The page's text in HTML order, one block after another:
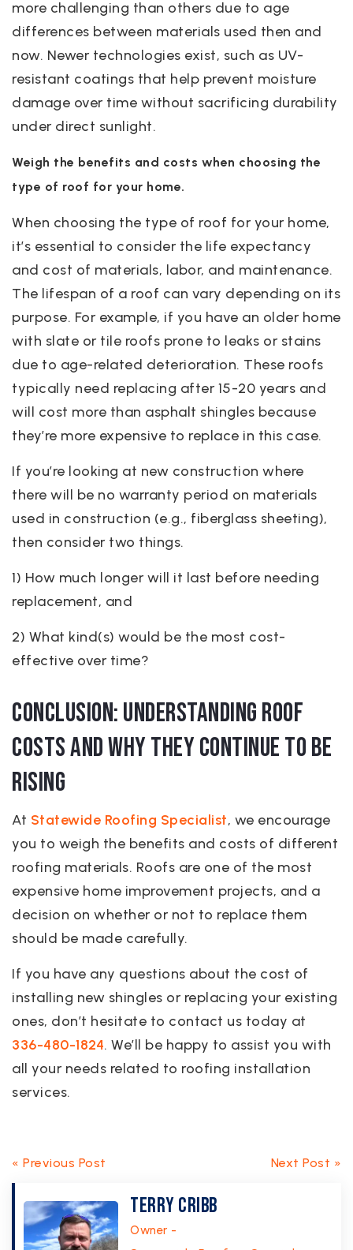
more challenging than others due to age
differences between materials used then and
now. Newer technologies exist, such as UV-
resistant coatings that help prevent moisture
damage over time without sacrificing durability
under direct sunlight.
Weigh the benefits and costs when choosing the
type of roof for your home.
When choosing the type of roof for your home,
it’s essential to consider the life expectancy
and cost of materials, labor, and maintenance.
The lifespan of a roof can vary depending on its
purpose. For example, if you have an older home
with slate or tile roofs prone to leaks or stains
due to age-related deterioration. These roofs
typically need replacing after 15-20 years and
will cost more than asphalt shingles because
they’re more expensive to replace in this case.
If you’re looking at new construction where
there will be no warranty period on materials
used in construction (e.g., fiberglass sheeting),
then consider two things.
1) How much longer will it last before needing
replacement, and
2) What kind(s) would be the most cost-
effective over time?
Conclusion: Understanding Roof
Costs and Why They Continue to be
rising
At Statewide Roofing Specialist, we encourage
you to weigh the benefits and costs of different
roofing materials. Roofs are one of the most
expensive home improvement projects, and a
decision on whether or not to replace them
should be made carefully.
If you have any questions about the cost of
installing new shingles or replacing your existing
ones, don’t hesitate to contact us today at
336-480-1824. We’ll be happy to assist you with
all your needs related to roofing installation
services.
« Previous Post Next Post »
Terry Cribb
Owner -